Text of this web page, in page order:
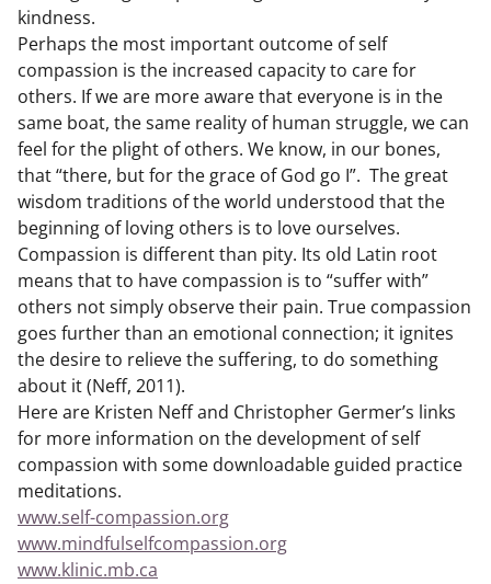
kindness.
Perhaps the most important outcome of self
compassion is the increased capacity to care for
others. If we are more aware that everyone is in the
same boat, the same reality of human struggle, we can
feel for the plight of others. We know, in our bones,
that “there, but for the grace of God go I”. The great
wisdom traditions of the world understood that the
beginning of loving others is to love ourselves.
Compassion is different than pity. Its old Latin root
means that to have compassion is to “suffer with”
others not simply observe their pain. True compassion
goes further than an emotional connection; it ignites
the desire to relieve the suffering, to do something
about it (Neff, 2011).
Here are Kristen Neff and Christopher Germer’s links
for more information on the development of self
compassion with some downloadable guided practice
meditations.
www.self-compassion.org
www.mindfulselfcompassion.org
www.klinic.mb.ca